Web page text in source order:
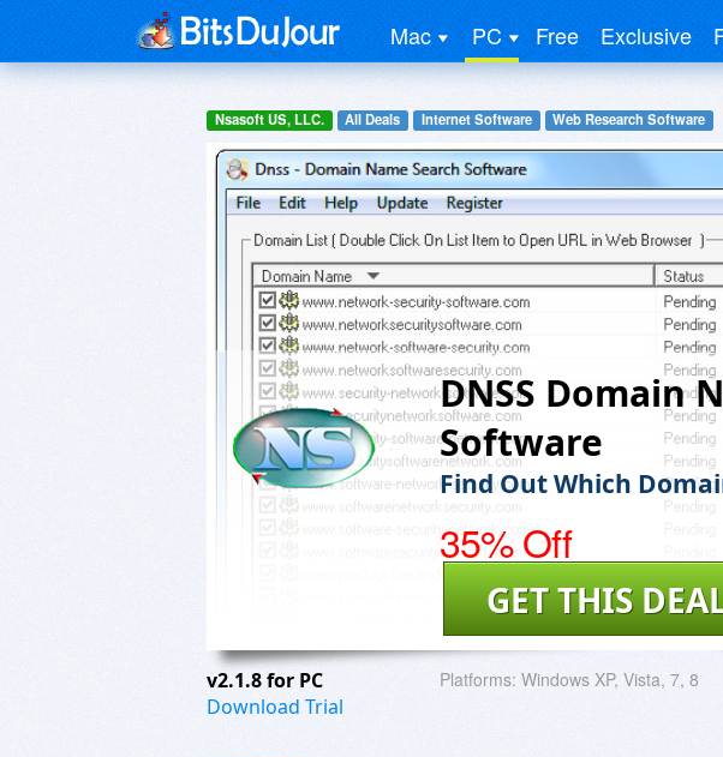
Mac PC Free Exclusive
Nsasoft US, LLC. All Deals Internet Software Web Research Software
DNSS Domain
Software
Find Out Which
35% Off
GET THIS
v2.1.8 for PC
Download Trial
Platforms: Windows XP, Vista, 7, 8